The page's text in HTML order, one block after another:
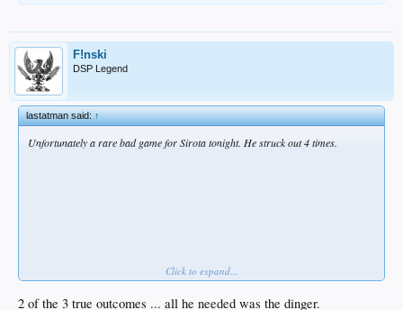
F!nski
DSP Legend
lastatman said:↑
Unfortunately a rare bad game for Sirota tonight. He struck out 4 times.
Click to expand...
2 of the 3 true outcomes ... all he needed was the dinger.